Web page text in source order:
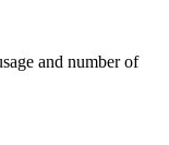
and number of